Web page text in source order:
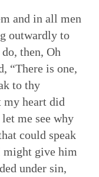
and in all men
outwardly to
then, Oh
“There is one,
to thy
my heart did
me see why
could speak
might give him
under sin,